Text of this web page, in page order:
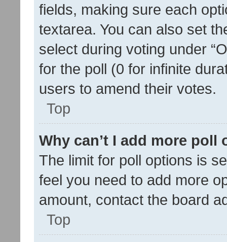
fields, making sure each
textarea. You can also set
select during voting under
for the poll (0 for infinite
users to amend their votes.
Top
Why can’t I add more poll
The limit for poll options is
feel you need to add more
amount, contact the board
Top